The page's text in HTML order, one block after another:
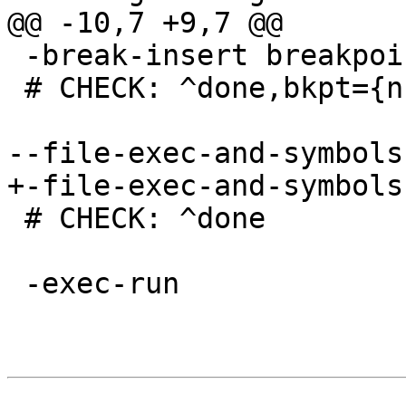
@@ -10,7 +9,7 @@
--file-exec-and-
+-file-exec-and-